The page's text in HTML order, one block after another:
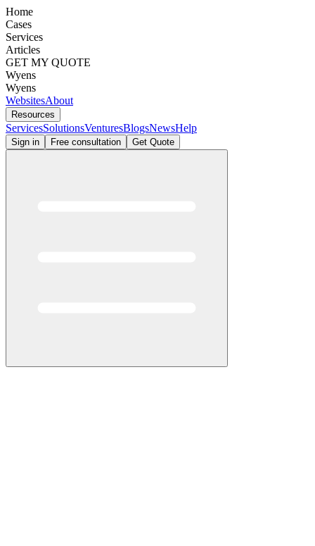
Home
Cases
Services
Articles
GET MY QUOTE
Wyens
Wyens
WebsitesAbout
Resources
ServicesSolutionsVenturesBlogsNewsHelp
Sign in Free consultation Get Quote